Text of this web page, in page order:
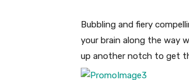
Bubbling and fiery
your brain along the way
up another notch to get